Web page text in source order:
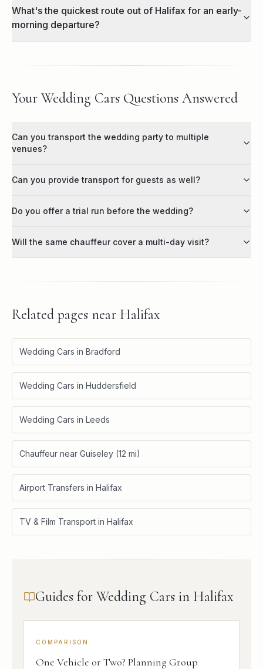
What's the quickest route out of Halifax for an early-
morning departure?
Your Wedding Cars Questions Answered
Can you transport the wedding party to multiple
venues?
Can you provide transport for guests as well?
Do you offer a trial run before the wedding?
Will the same chauffeur cover a multi-day visit?
Related pages near Halifax
Wedding Cars in Bradford
Wedding Cars in Huddersfield
Wedding Cars in Leeds
Chauffeur near Guiseley (12 mi)
Airport Transfers in Halifax
TV & Film Transport in Halifax
Guides for Wedding Cars in Halifax
COMPARISON
One Vehicle or Two? Planning Group